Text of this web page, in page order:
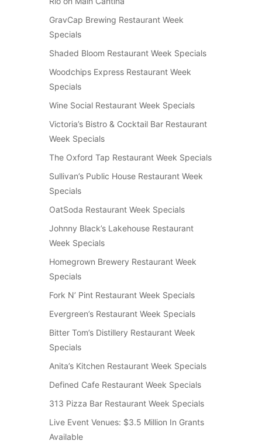
GravCap Brewing Restaurant Week
Specials
Shaded Bloom Restaurant Week Specials
Woodchips Express Restaurant Week
Specials
Wine Social Restaurant Week Specials
Victoria’s Bistro & Cocktail Bar Restaurant
Week Specials
The Oxford Tap Restaurant Week Specials
Sullivan’s Public House Restaurant Week
Specials
OatSoda Restaurant Week Specials
Johnny Black’s Lakehouse Restaurant
Week Specials
Homegrown Brewery Restaurant Week
Specials
Fork N’ Pint Restaurant Week Specials
Evergreen’s Restaurant Week Specials
Bitter Tom’s Distillery Restaurant Week
Specials
Anita’s Kitchen Restaurant Week Specials
Defined Cafe Restaurant Week Specials
313 Pizza Bar Restaurant Week Specials
Live Event Venues: $3.5 Million In Grants
Available